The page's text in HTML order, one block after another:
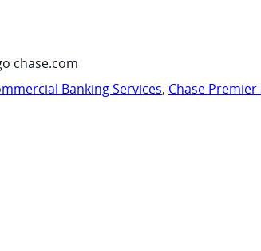
chase.com
Banking Services, Chase